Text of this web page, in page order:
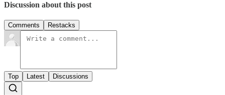
Discussion about this post
Comments Restacks
Top Latest Discussions